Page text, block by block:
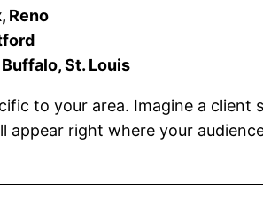
Reno
St. Louis
to your area. Imagine a client
appear right where your